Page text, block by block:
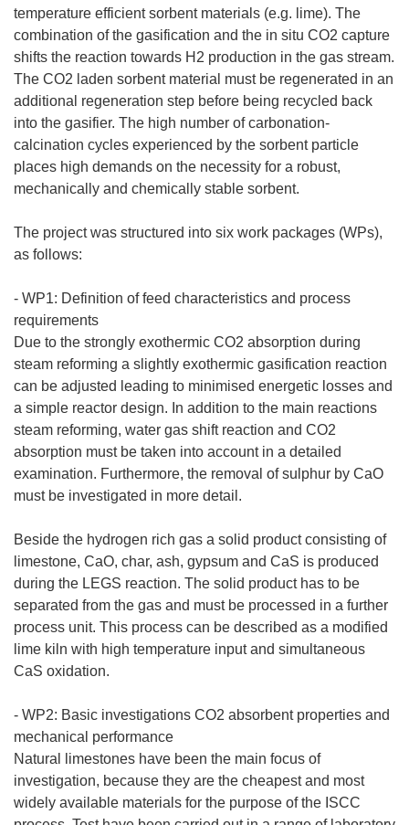
temperature efficient sorbent materials (e.g. lime). The
combination of the gasification and the in situ CO2 capture
shifts the reaction towards H2 production in the gas stream.
The CO2 laden sorbent material must be regenerated in an
additional regeneration step before being recycled back
into the gasifier. The high number of carbonation-
calcination cycles experienced by the sorbent particle
places high demands on the necessity for a robust,
mechanically and chemically stable sorbent.
The project was structured into six work packages (WPs),
as follows:
- WP1: Definition of feed characteristics and process
requirements
Due to the strongly exothermic CO2 absorption during
steam reforming a slightly exothermic gasification reaction
can be adjusted leading to minimised energetic losses and
a simple reactor design. In addition to the main reactions
steam reforming, water gas shift reaction and CO2
absorption must be taken into account in a detailed
examination. Furthermore, the removal of sulphur by CaO
must be investigated in more detail.
Beside the hydrogen rich gas a solid product consisting of
limestone, CaO, char, ash, gypsum and CaS is produced
during the LEGS reaction. The solid product has to be
separated from the gas and must be processed in a further
process unit. This process can be described as a modified
lime kiln with high temperature input and simultaneous
CaS oxidation.
- WP2: Basic investigations CO2 absorbent properties and
mechanical performance
Natural limestones have been the main focus of
investigation, because they are the cheapest and most
widely available materials for the purpose of the ISCC